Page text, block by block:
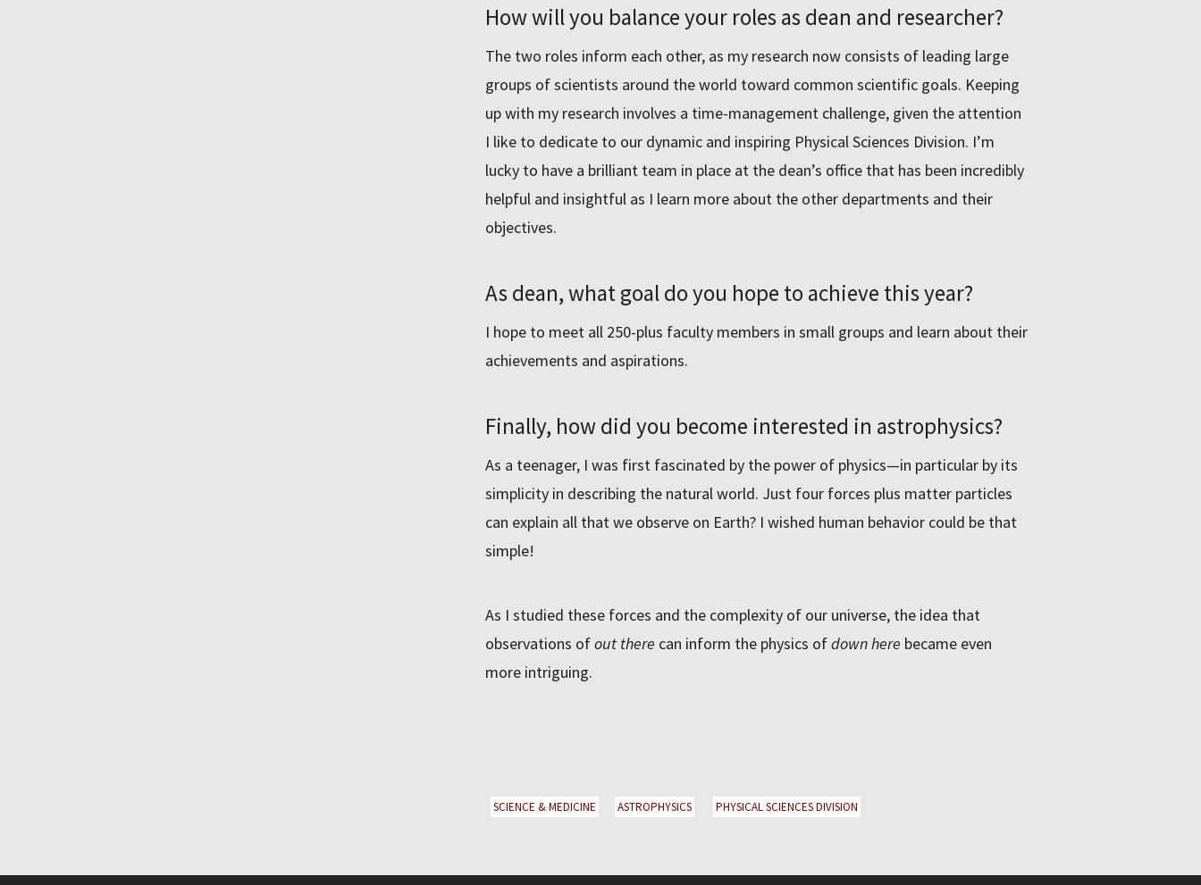
How will you balance your roles as dean and researcher?
The two roles inform each other, as my research now consists of leading large
groups of scientists around the world toward common scientific goals. Keeping
up with my research involves a time-management challenge, given the attention
I like to dedicate to our dynamic and inspiring Physical Sciences Division. Iʼm
lucky to have a brilliant team in place at the dean’s office that has been incredibly
helpful and insightful as I learn more about the other departments and their
objectives.
As dean, what goal do you hope to achieve this year?
I hope to meet all 250-plus faculty members in small groups and learn about their
achievements and aspirations.
Finally, how did you become interested in astrophysics?
As a teenager, I was first fascinated by the power of physics—in particular by its
simplicity in describing the natural world. Just four forces plus matter particles
can explain all that we observe on Earth? I wished human behavior could be that
simple!
As I studied these forces and the complexity of our universe, the idea that
observations ofout there can inform the physics ofdown here became even
more intriguing.
SCIENCE & MEDICINE ASTROPHYSICS PHYSICAL SCIENCES DIVISION